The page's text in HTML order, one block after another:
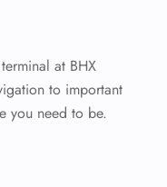
at BHX
to important
you need to be.